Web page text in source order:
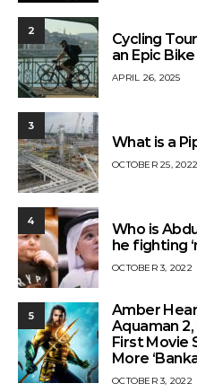
2
Cycling
an Epic
APRIL 26, 2025
3
What is a
OCTOBER 25, 2022
4
Who is
he fighting
OCTOBER 3, 2022
5
Amber
Aquaman
First Movie
More
OCTOBER 3, 2022